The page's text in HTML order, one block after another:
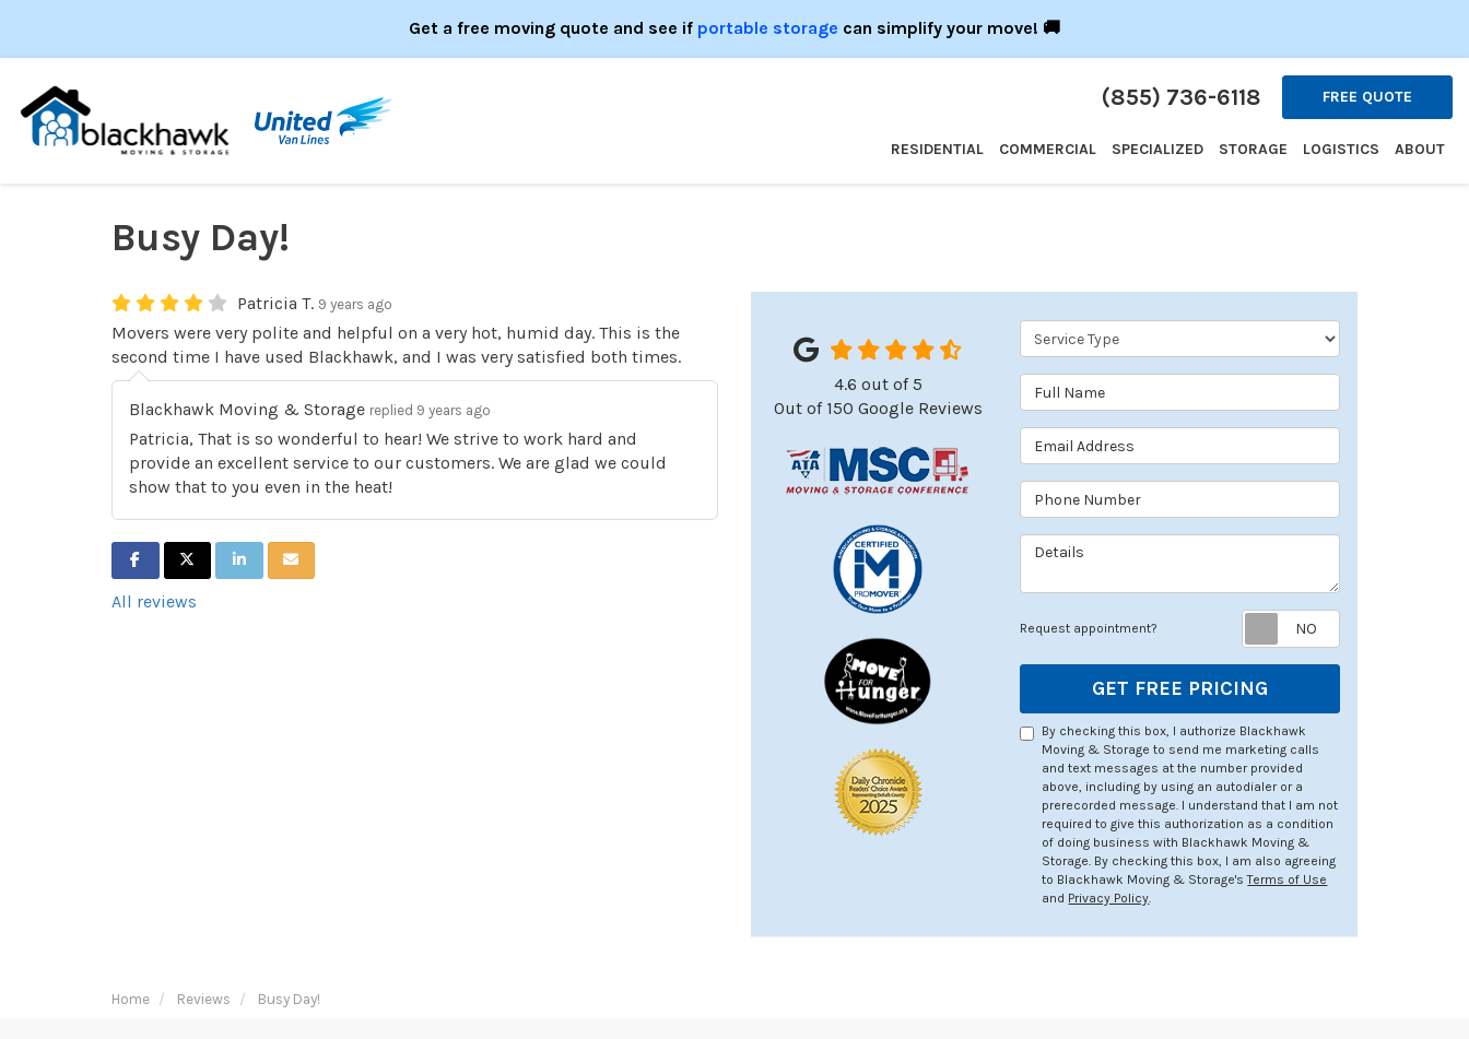
Get a free moving quote and see if portable storage can simplify your move! 🚚
(855) 736-6118 FREE QUOTE
RESIDENTIAL COMMERCIAL SPECIALIZED STORAGE LOGISTICS ABOUT
Busy Day!
Patricia T. 9 years ago
Movers were very polite and helpful on a very hot, humid day. This is the
second time I have used Blackhawk, and I was very satisfied both times.
Blackhawk Moving & Storage replied 9 years ago
Patricia, That is so wonderful to hear! We strive to work hard and
provide an excellent service to our customers. We are glad we could
show that to you even in the heat!
SHARE ON FACEBOOK
SHARE ON TWITTER
SHARE ON LINKEDIN
SHARE VIA EMAIL
All reviews
Service Type
Full Name
Email Address
Phone Number
Details
Request appointment?
GET FREE PRICING
By checking this box, I authorize Blackhawk
Moving & Storage to send me marketing calls
and text messages at the number provided
above, including by using an autodialer or a
prerecorded message. I understand that I am not
required to give this authorization as a condition
of doing business with Blackhawk Moving &
Storage. By checking this box, I am also agreeing
to Blackhawk Moving & Storage'sTerms of Use
and Privacy Policy.
4.6 out of5
Out of 150 Google Reviews
Home Reviews Busy Day!